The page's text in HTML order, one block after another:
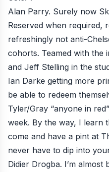
Alan Parry. Surely now
Reserved when required,
refreshingly not anti-
cohorts. Teamed with the
and Jeff Stelling in the
Ian Darke getting more
be able to redeem
Tyler/Gray “anyone in
week. By the way, I learn
come and have a pint at
never have to dip into
Didier Drogba. I’m